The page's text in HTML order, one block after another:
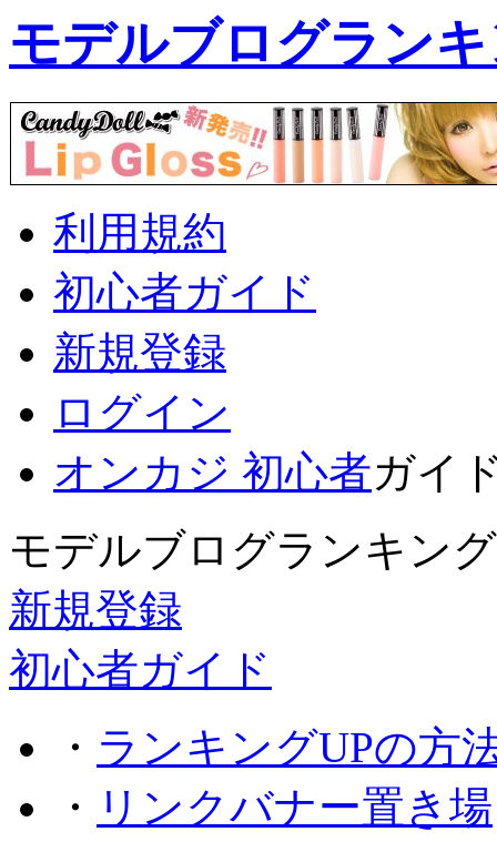
モデルブログラン
利用規約
初心者ガイド
新規登録
ログイン
オンカジ 初心者ガイ
モデルブログランキング
新規登録
初心者ガイド
・ ランキングUPの方
・ リンクバナー置き場